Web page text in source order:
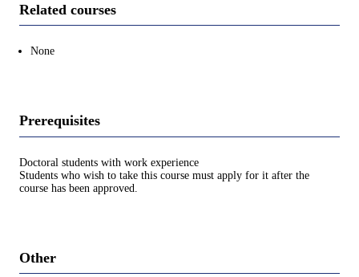
Related courses
None
Prerequisites
Doctoral students with work experience
Students who wish to take this course must apply for it after the
course has been approved.
Other